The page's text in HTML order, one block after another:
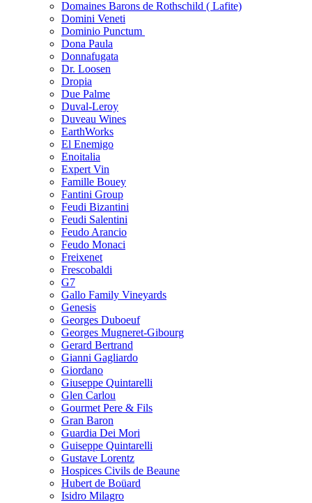
Domaines Barons de Rothschild ( Lafite)
Domini Veneti
Dominio Punctum
Dona Paula
Donnafugata
Dr. Loosen
Dropia
Due Palme
Duval-Leroy
Duveau Wines
EarthWorks
El Enemigo
Enoitalia
Expert Vin
Famille Bouey
Fantini Group
Feudi Bizantini
Feudi Salentini
Feudo Arancio
Feudo Monaci
Freixenet
Frescobaldi
G7
Gallo Family Vineyards
Genesis
Georges Duboeuf
Georges Mugneret-Gibourg
Gerard Bertrand
Gianni Gagliardo
Giordano
Giuseppe Quintarelli
Glen Carlou
Gourmet Pere & Fils
Gran Baron
Guardia Dei Mori
Guiseppe Quintarelli
Gustave Lorentz
Hospices Civils de Beaune
Hubert de Boüard
Isidro Milagro